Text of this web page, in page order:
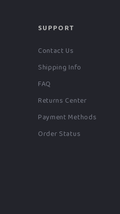
SUPPORT
Contact Us
Shipping Info
FAQ
Returns Center
Payment Methods
Order Status